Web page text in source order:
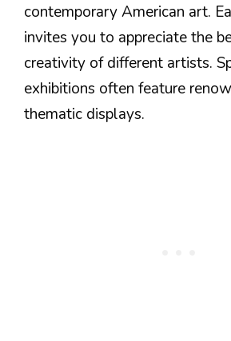
contemporary American art.
invites you to appreciate the
creativity of different artists.
exhibitions often feature
thematic displays.